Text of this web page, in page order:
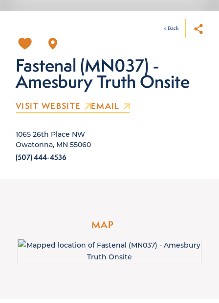
< Back
Fastenal (MN037) -
Amesbury Truth Onsite
VISIT WEBSITE EMAIL
1065 26th Place NW
Owatonna, MN 55060
(507) 444-4536
MAP